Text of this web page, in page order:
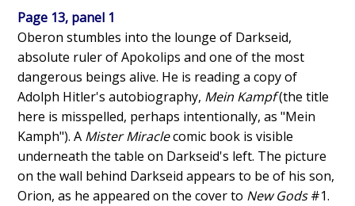
Page 13, panel 1
Oberon stumbles into the lounge of Darkseid,
absolute ruler of Apokolips and one of the most
dangerous beings alive. He is reading a copy of
Adolph Hitler's autobiography, Mein Kampf(the title
here is misspelled, perhaps intentionally, as "Mein
Kamph"). A Mister Miraclecomic book is visible
underneath the table on Darkseid's left. The picture
on the wall behind Darkseid appears to be of his son,
Orion, as he appeared on the cover to New Gods#1.